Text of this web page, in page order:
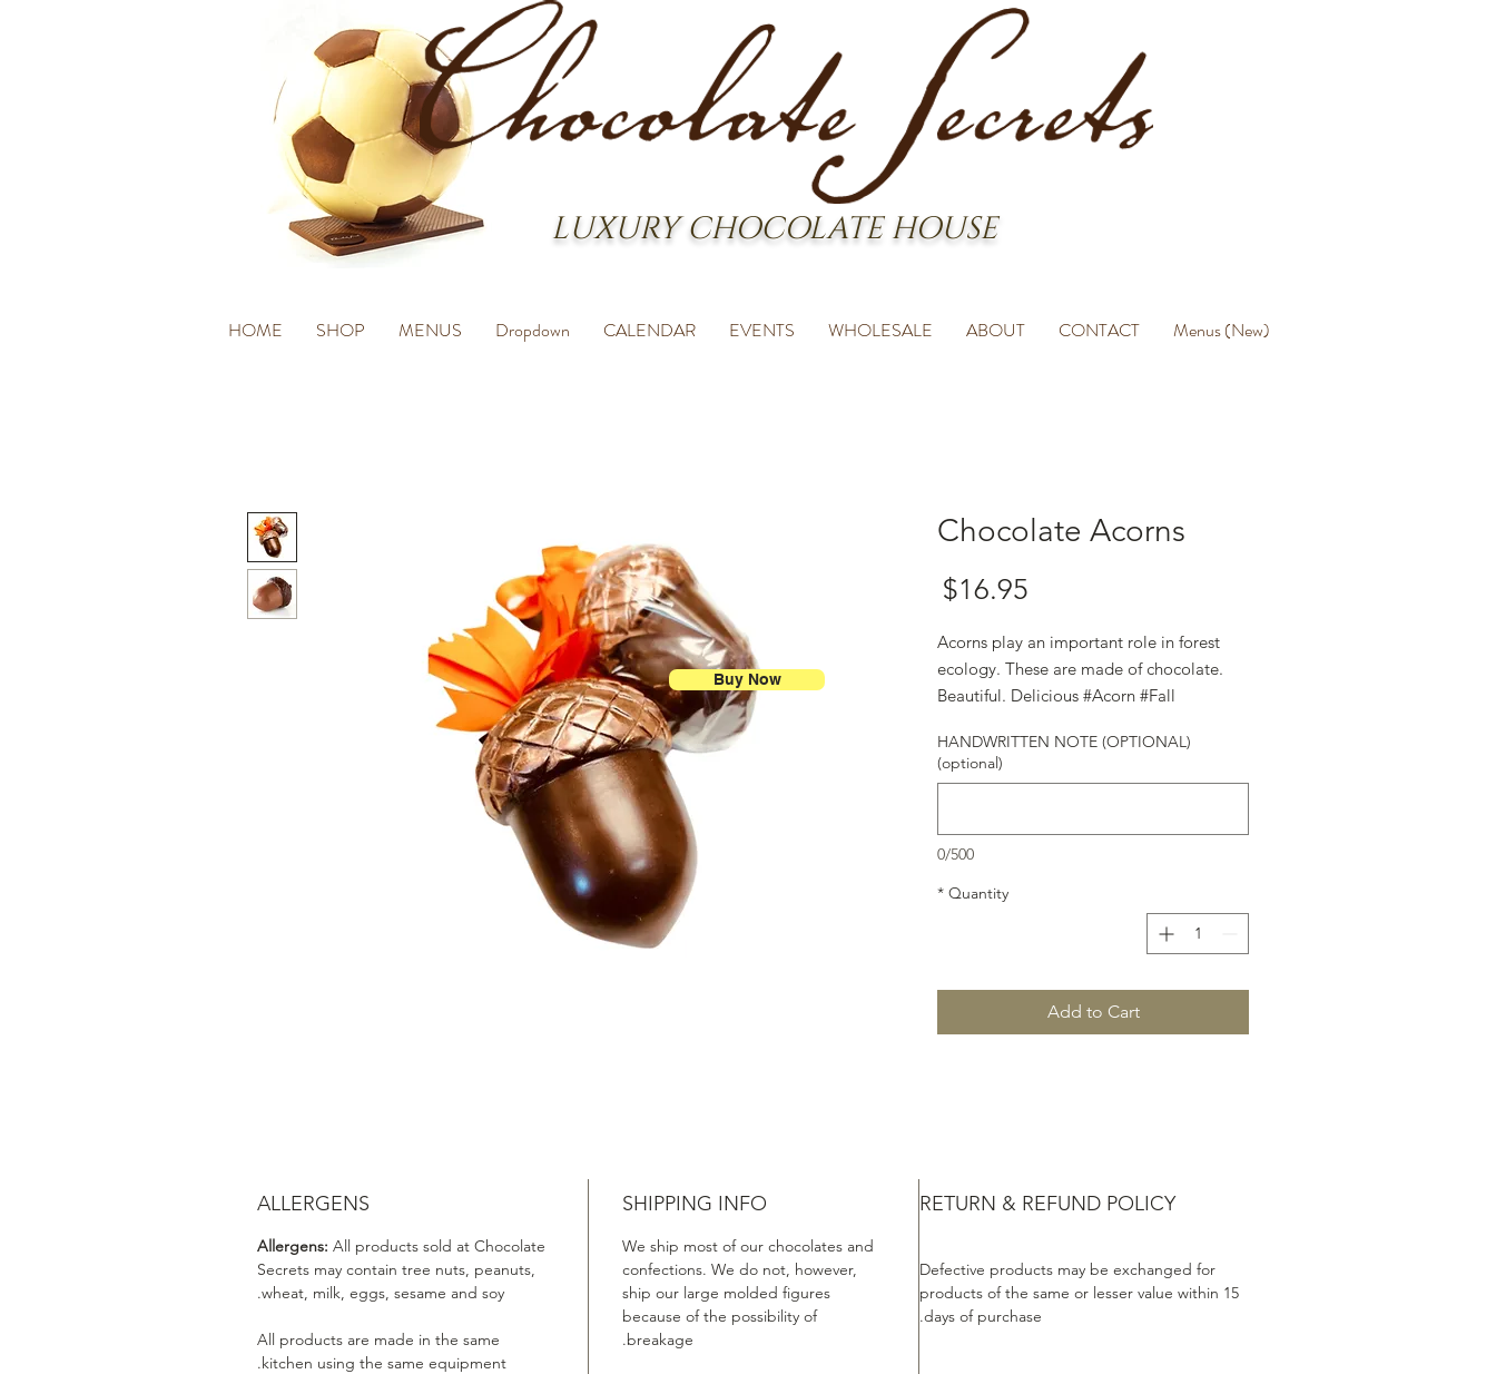
LUXURY CHOCOLATE HOUSE
HOME SHOP MENUS Dropdown CALENDAR EVENTS WHOLESALE ABOUT CONTACT Menus (New)
Chocolate Acorns
$16.95
Acorns play an important role in forest
ecology. These are made of chocolate.
Beautiful. Delicious #Acorn #Fall
HANDWRITTEN NOTE (OPTIONAL)
(optional)
0/500
Quantity
*
Add to Cart
RETURN & REFUND POLICY
Defective products may be exchanged for
products of the same or lesser value within 15
days of purchase.
SHIPPING INFO
We ship most of our chocolates and
confections. We do not, however,
ship our large molded figures
because of the possibility of
breakage.
ALLERGENS
Allergens: All products sold at Chocolate
Secrets may contain tree nuts, peanuts,
wheat, milk, eggs, sesame and soy.
All products are made in the same
kitchen using the same equipment.
Buy Now